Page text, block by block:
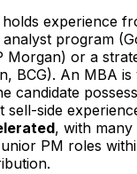
holds experience
program
Morgan) or a
BCG). An MBA
candidate
sell-side
, with many
PM roles